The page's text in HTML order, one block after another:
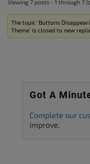
Viewing 7 posts - 1 through 7
The topic ‘Buttons
Theme’ is closed to new
Got A
Complete our
improve.